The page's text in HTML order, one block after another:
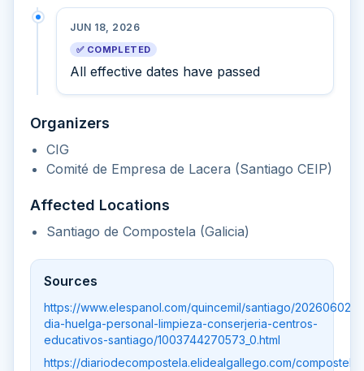
JUN 18, 2026
✅ COMPLETED
All effective dates have passed
Organizers
CIG
Comité de Empresa de Lacera (Santiago CEIP)
Affected Locations
Santiago de Compostela (Galicia)
Sources
https://www.elespanol.com/quincemil/santiago/20260602/
dia-huelga-personal-limpieza-conserjeria-centros-
educativos-santiago/1003744270573_0.html
https://diariodecompostela.elidealgallego.com/